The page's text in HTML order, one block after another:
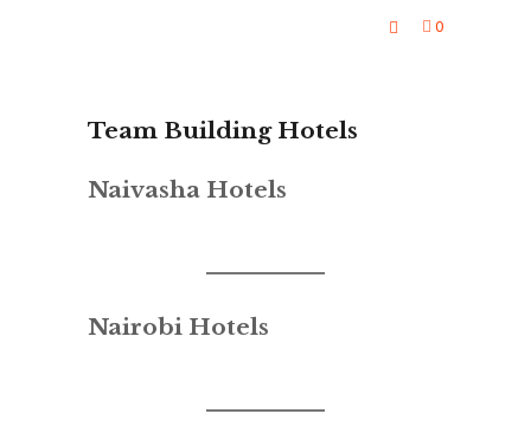
0
Team Building Hotels
Naivasha Hotels
Nairobi Hotels